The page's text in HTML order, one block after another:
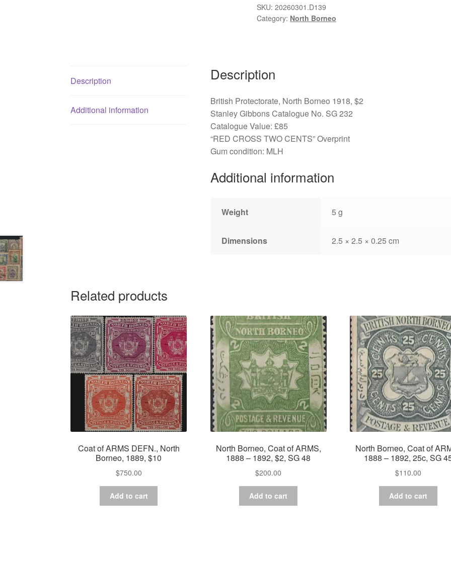
1918,
$2,
SKU:20260301.D139
Category: North Borneo
Description
Additional information
Description
British Protectorate, North Borneo 1918, $2
Stanley Gibbons Catalogue No. SG 232
Catalogue Value: £85
“RED CROSS TWO CENTS” Overprint
Gum condition: MLH
Additional information
Weight 5 g
Dimensions 2.5 × 2.5 × 0.25 cm
Related products
Coat of ARMS DEFN., North
Borneo, 1889, $10
$750.00
Add to cart
North Borneo, Coat of ARMS,
1888 – 1892, $2, SG 48
$200.00
Add to cart
North Borneo, Coat of
1888 – 1892, 25c, SG
$110.00
Add to cart